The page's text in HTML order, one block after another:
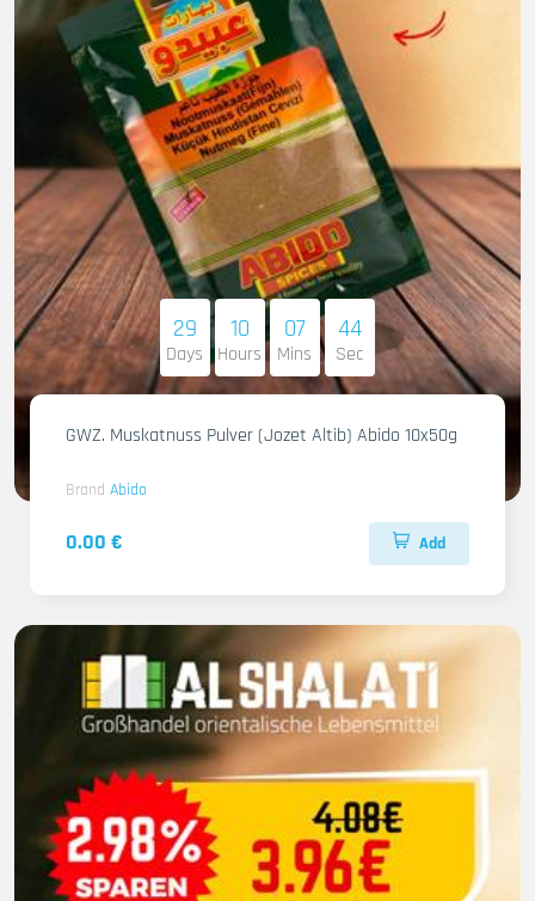
29
Days
10
Hours
07
Mins
42
Sec
GWZ. Muskatnuss Pulver (Jozet Altib) Abido 10x50g
Brand Abido
0.00 € Add